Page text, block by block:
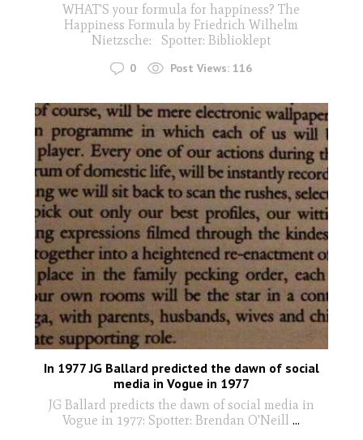
WHAT'S your formula for happiness? The
Happiness Formula by Friedrich Wilhelm
Nietzsche: Spotter: Biblioklept
0 Post Views: 116
In 1977 JG Ballard predicted the dawn of social
media in Vogue in 1977
JG Ballard predicts the dawn of social media in
Vogue in 1977: Spotter: Brendan O'Neill ...